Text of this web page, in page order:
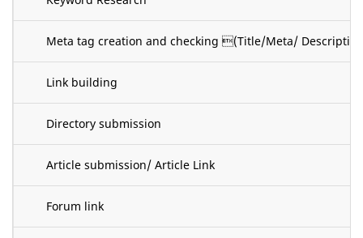
Meta tag creation and checking (Title/Meta/
Link building
Directory submission
Article submission/ Article Link
Forum link